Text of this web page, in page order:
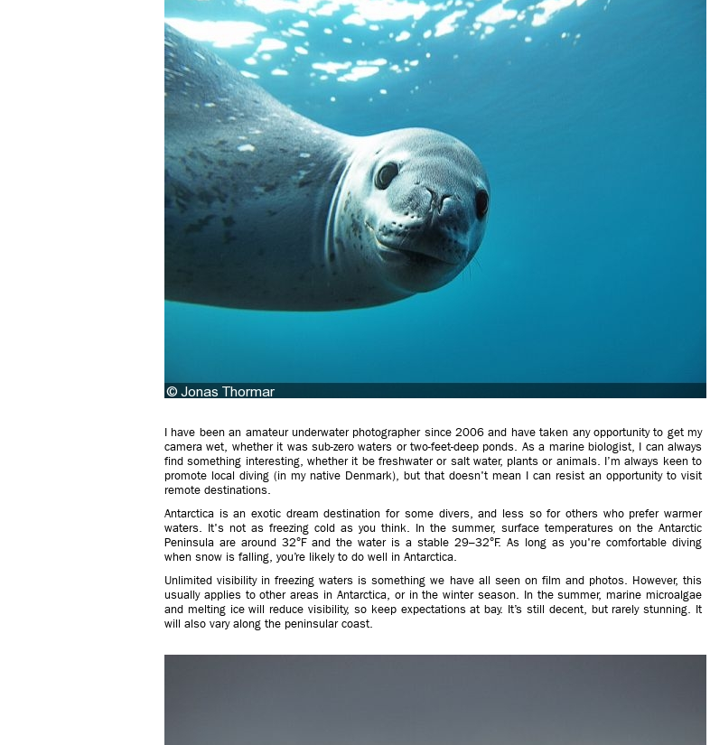
I have been an amateur underwater photographer since 2006 and have taken any opportunity to get my
camera wet, whether it was sub-zero waters or two-feet-deep ponds. As a marine biologist, I can always
find something interesting, whether it be freshwater or salt water, plants or animals. I’m always keen to
promote local diving (in my native Denmark), but that doesn't mean I can resist an opportunity to visit
remote destinations.
Antarctica is an exotic dream destination for some divers, and less so for others who prefer warmer
waters. It's not as freezing cold as you think. In the summer, surface temperatures on the Antarctic
Peninsula are around 32°F and the water is a stable 29–32°F. As long as you're comfortable diving
when snow is falling, you’re likely to do well in Antarctica.
Unlimited visibility in freezing waters is something we have all seen on film and photos. However, this
usually applies to other areas in Antarctica, or in the winter season. In the summer, marine microalgae
and melting ice will reduce visibility, so keep expectations at bay. It’s still decent, but rarely stunning. It
will also vary along the peninsular coast.